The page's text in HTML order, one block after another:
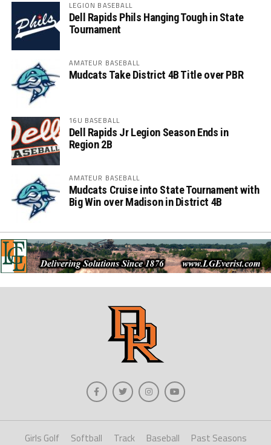
LEGION BASEBALL
Dell Rapids Phils Hanging Tough in State
Tournament
AMATEUR BASEBALL
Mudcats Take District 4B Title over PBR
16U BASEBALL
Dell Rapids Jr Legion Season Ends in
Region 2B
AMATEUR BASEBALL
Mudcats Cruise into State Tournament with
Big Win over Madison in District 4B
Girls Golf Softball Track Baseball Past Seasons